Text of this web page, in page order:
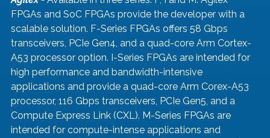
FPGAs and SoC FPGAs provide the developer with a
scalable solution. F-Series FPGAs offers 58 Gbps
transceivers, PCIe Gen4, and a quad-core Arm Cortex-
A53 processor option. I-Series FPGAs are intended for
high performance and bandwidth-intensive
applications and provide a quad-core Arm Corex-A53
processor, 116 Gbps transceivers, PCIe Gen5, and a
Compute Express Link (CXL). M-Series FPGAs are
intended for compute-intense applications and